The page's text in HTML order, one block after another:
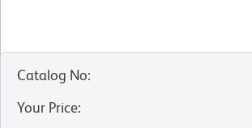
Catalog No:
Your Price: